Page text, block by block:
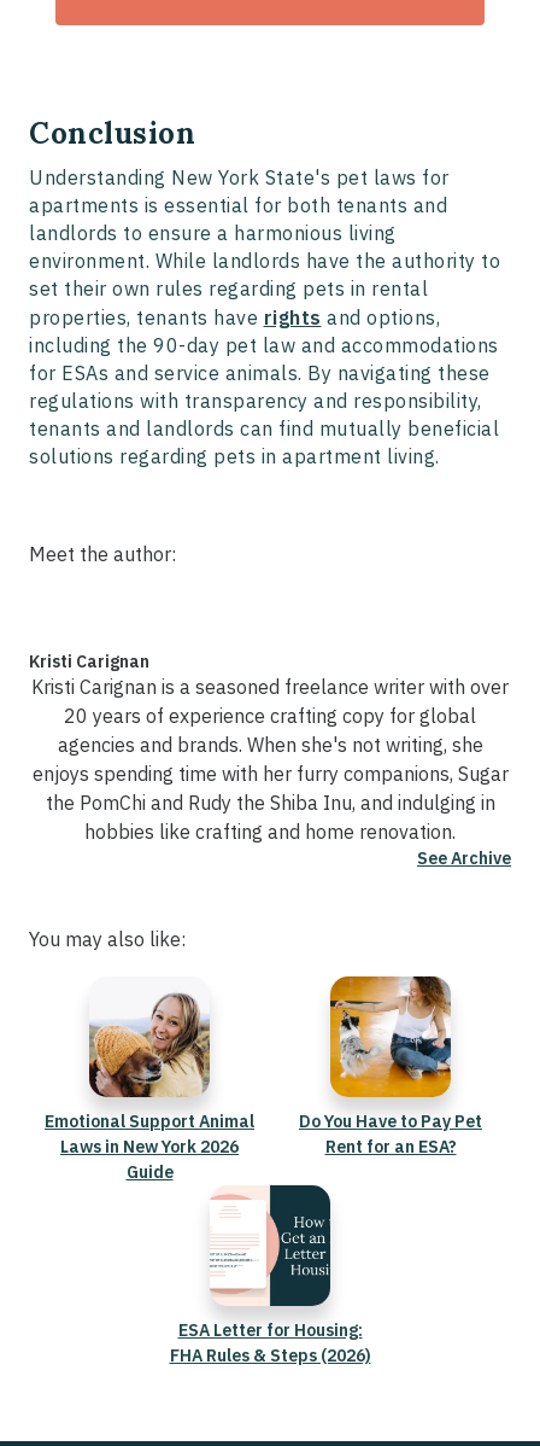
Conclusion
Understanding New York State's pet laws for
apartments is essential for both tenants and
landlords to ensure a harmonious living
environment. While landlords have the authority to
set their own rules regarding pets in rental
properties, tenants have rights and options,
including the 90-day pet law and accommodations
for ESAs and service animals. By navigating these
regulations with transparency and responsibility,
tenants and landlords can find mutually beneficial
solutions regarding pets in apartment living.
Meet the author:
Kristi Carignan
Kristi Carignan is a seasoned freelance writer with over
20 years of experience crafting copy for global
agencies and brands. When she's not writing, she
enjoys spending time with her furry companions, Sugar
the PomChi and Rudy the Shiba Inu, and indulging in
hobbies like crafting and home renovation.
See Archive
You may also like:
Emotional Support Animal
Laws in New York 2026
Guide
Do You Have to Pay Pet
Rent for an ESA?
ESA Letter for Housing:
FHA Rules & Steps (2026)